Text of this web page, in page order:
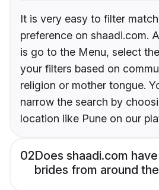
It is very easy to filter
preference on shaadi.com.
is go to the Menu, select
your filters based on
religion or mother tongue.
narrow the search by
location like Pune on our
02Does shaadi.com
brides from around